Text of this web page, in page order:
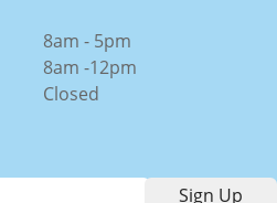
8am - 5pm
8am -12pm
Closed